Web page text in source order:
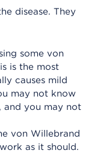
disease. They
some von
is the most
causes mild
may not know
and you may not
von Willebrand
as it should.